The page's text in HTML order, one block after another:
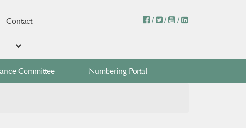
Contact / / /
Committee Numbering Portal